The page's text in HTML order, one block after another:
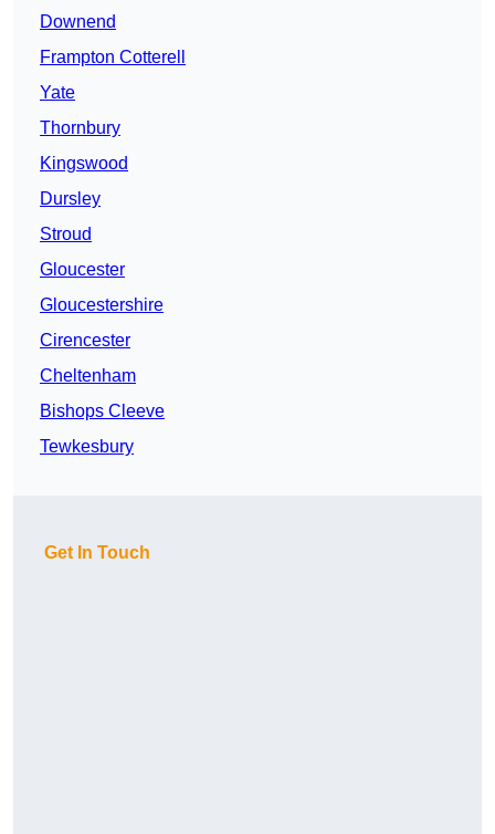
Downend
Frampton Cotterell
Yate
Thornbury
Kingswood
Dursley
Stroud
Gloucester
Gloucestershire
Cirencester
Cheltenham
Bishops Cleeve
Tewkesbury
Get In Touch